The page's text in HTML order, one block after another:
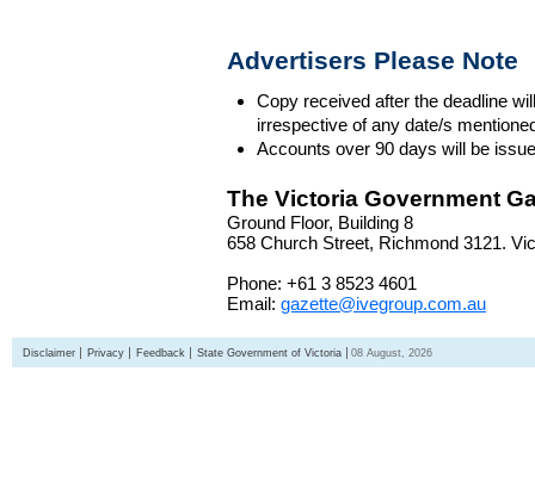
Advertisers Please Note
Copy received after the deadline
irrespective of any date/s
Accounts over 90 days will be
The Victoria Government
Ground Floor, Building 8
658 Church Street, Richmond 3121.
Phone: +61 3 8523 4601
Email: gazette@ivegroup.com.au
Disclaimer Privacy Feedback State Government of Victoria 08 August, 2026